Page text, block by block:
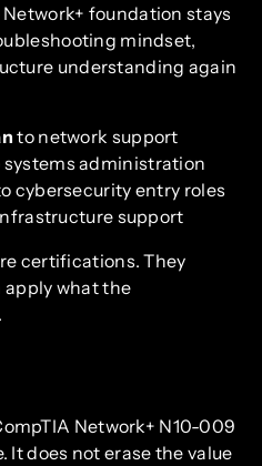
foundation stays
mindset,
understanding again
to network support
systems administration
cybersecurity entry roles
support
certifications. They
apply what the
Network+ N10-009
It does not erase the value